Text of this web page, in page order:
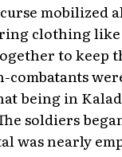
mobilized
clothing
to keep
being in
soldiers
was nearly